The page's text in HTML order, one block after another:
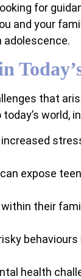
for
and your
adolescence.
that
world,
expose
their
health